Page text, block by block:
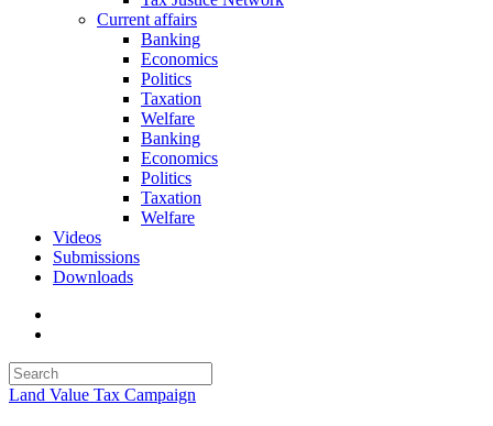
Current affairs
Banking
Economics
Politics
Taxation
Welfare
Banking
Economics
Politics
Taxation
Welfare
Videos
Submissions
Downloads
Land Value Tax Campaign